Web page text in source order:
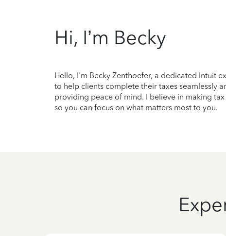
Hi, I’m Becky
Hello, I'm Becky Zenthoefer, a dedicated Intuit
to help clients complete their taxes seamlessly
providing peace of mind. I believe in making
so you can focus on what matters most to you.